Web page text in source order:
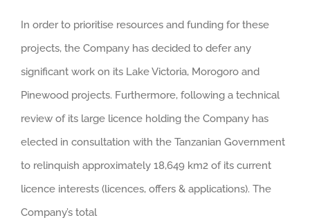
In order to prioritise resources and funding for these
projects, the Company has decided to defer any
significant work on its Lake Victoria, Morogoro and
Pinewood projects. Furthermore, following a technical
review of its large licence holding the Company has
elected in consultation with the Tanzanian Government
to relinquish approximately 18,649 km2 of its current
licence interests (licences, offers & applications). The
Company’s total